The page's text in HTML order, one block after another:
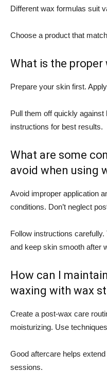
Different wax formulas suit
Choose a product that
What is the proper
Prepare your skin first.
Pull them off quickly
instructions for best results.
What are some
avoid when using
Avoid improper application
conditions. Don’t neglect
Follow instructions
and keep skin smooth after
How can I
waxing with wax
Create a post-wax care
moisturizing. Use
Good aftercare helps
sessions.